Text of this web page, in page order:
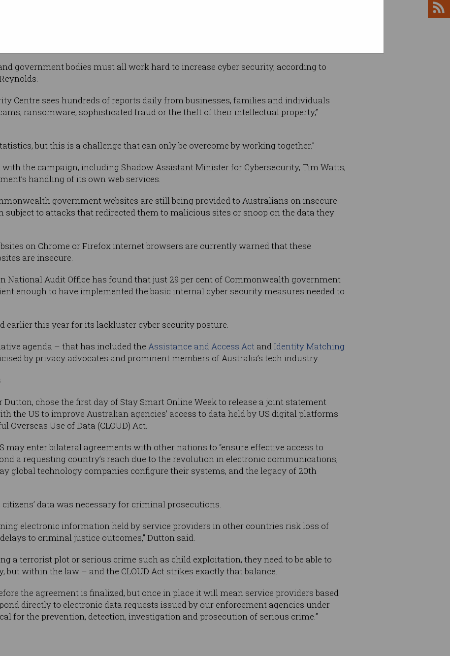
attempts.
government bodies must all work hard to increase cyber security, according to
Centre sees hundreds of reports daily from businesses, families and individuals
ransomware, sophisticated fraud or the theft of their intellectual property,”
but this is a challenge that can only be overcome by working together.”
the campaign, including Shadow Assistant Minister for Cybersecurity, Tim Watts,
handling of its own web services.
government websites are still being provided to Australians on insecure
subject to attacks that redirected them to malicious sites or snoop on the data they
on Chrome or Firefox internet browsers are currently warned that these
are insecure.
National Audit Office has found that just 29 per cent of Commonwealth government
enough to have implemented the basic internal cyber security measures needed to
earlier this year for its lackluster cyber security posture.
agenda – that has included the Assistance and Access Act andIdentity Matching
by privacy advocates and prominent members of Australia’s tech industry.
chose the first day of Stay Smart Online Week to release a joint statement
the US to improve Australian agencies' access to data held by US digital platforms
Use of Data (CLOUD) Act.
may enter bilateral agreements with other nations to “ensure effective access to
a requesting country’s reach due to the revolution in electronic communications,
global technology companies configure their systems, and the legacy of 20th
data was necessary for criminal prosecutions.
electronic information held by service providers in other countries risk loss of
to criminal justice outcomes,” Dutton said.
a terrorist plot or serious crime such as child exploitation, they need to be able to
but within the law – and the CLOUD Act strikes exactly that balance.
the agreement is finalized, but once in place it will mean service providers based
directly to electronic data requests issued by our enforcement agencies under
for the prevention, detection, investigation and prosecution of serious crime.”